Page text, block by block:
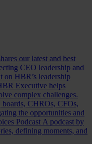
our latest and best
CEO leadership and
on HBR’s leadership
Executive helps
complex challenges.
CHROs, CFOs,
the opportunities and
Podcast A podcast by
defining moments, and